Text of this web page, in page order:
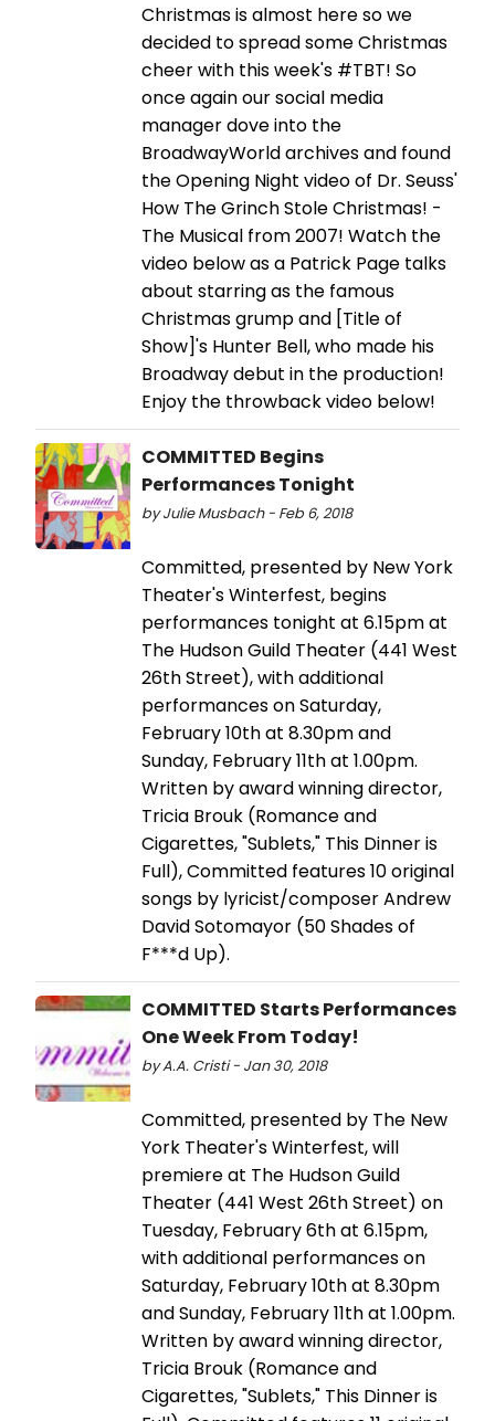
Christmas is almost here so we
decided to spread some Christmas
cheer with this week's #TBT! So
once again our social media
manager dove into the
BroadwayWorld archives and found
the Opening Night video of Dr. Seuss'
How The Grinch Stole Christmas! -
The Musical from 2007! Watch the
video below as a Patrick Page talks
about starring as the famous
Christmas grump and [Title of
Show]'s Hunter Bell, who made his
Broadway debut in the production!
Enjoy the throwback video below!
COMMITTED Begins
Performances Tonight
by Julie Musbach - Feb 6, 2018
Committed, presented by New York
Theater's Winterfest, begins
performances tonight at 6.15pm at
The Hudson Guild Theater (441 West
26th Street), with additional
performances on Saturday,
February 10th at 8.30pm and
Sunday, February 11th at 1.00pm.
Written by award winning director,
Tricia Brouk (Romance and
Cigarettes, "Sublets," This Dinner is
Full), Committed features 10 original
songs by lyricist/composer Andrew
David Sotomayor (50 Shades of
F***d Up).
COMMITTED Starts Performances
One Week From Today!
by A.A. Cristi - Jan 30, 2018
Committed, presented by The New
York Theater's Winterfest, will
premiere at The Hudson Guild
Theater (441 West 26th Street) on
Tuesday, February 6th at 6.15pm,
with additional performances on
Saturday, February 10th at 8.30pm
and Sunday, February 11th at 1.00pm.
Written by award winning director,
Tricia Brouk (Romance and
Cigarettes, "Sublets," This Dinner is